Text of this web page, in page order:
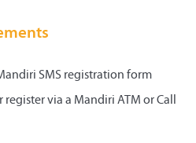
SMS registration form
via a Mandiri ATM or Call